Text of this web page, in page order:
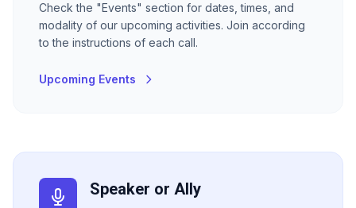
Check the "Events" section for dates, times, and
modality of our upcoming activities. Join according
to the instructions of each call.
Upcoming Events
Speaker or Ally